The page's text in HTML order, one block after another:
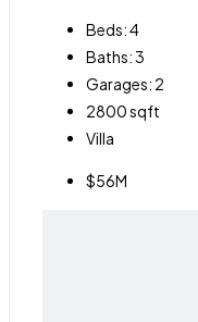
Beds:4
Baths:3
Garages: 2
2800sqft
Villa
$56M